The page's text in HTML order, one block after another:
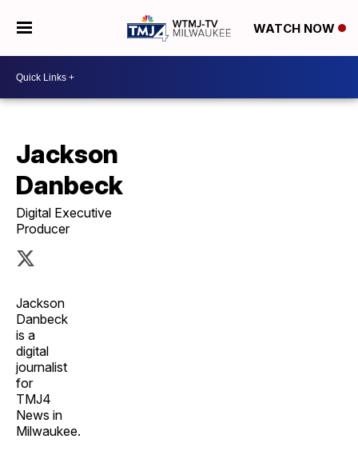
WATCH NOW
Jackson
Danbeck
Digital Executive
Producer
Jackson
Danbeck
is a
digital
journalist
for
TMJ4
News in
Milwaukee.